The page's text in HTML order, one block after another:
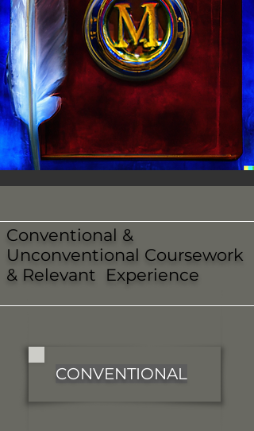
Conventional &
Unconventional Coursework
& Relevant Experience
CONVENTIONAL